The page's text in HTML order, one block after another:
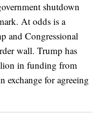
shutdown
At odds is a
and Congressional
wall. Trump has
in funding from
exchange for agreeing